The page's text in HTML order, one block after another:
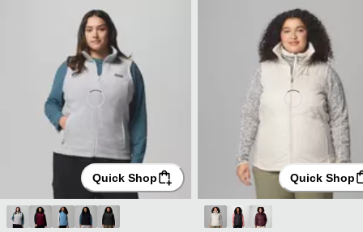
Quick Shop Quick Shop